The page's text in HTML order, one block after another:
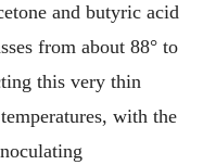
and butyric acid
from about 88° to
this very thin
with the